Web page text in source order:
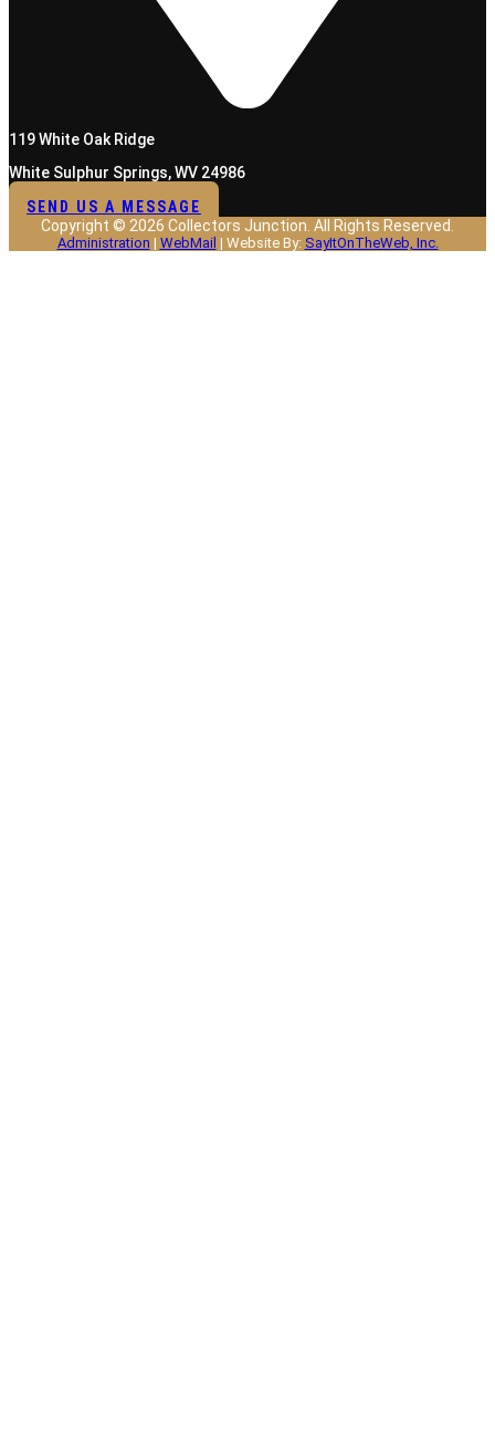
119 White Oak Ridge
White Sulphur Springs, WV 24986
SEND US A MESSAGE
Copyright © 2026 Collectors Junction. All Rights Reserved.
Administration | WebMail | Website By: SayItOnTheWeb, Inc.